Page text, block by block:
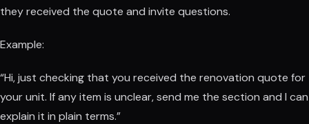
they received the quote and invite questions.
Example:
“Hi, just checking that you received the renovation quote for
your unit. If any item is unclear, send me the section and I can
explain it in plain terms.”